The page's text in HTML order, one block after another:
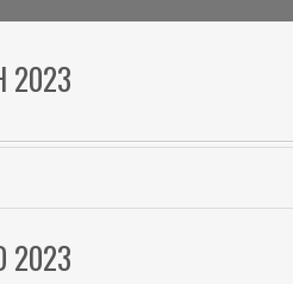
2023
2023